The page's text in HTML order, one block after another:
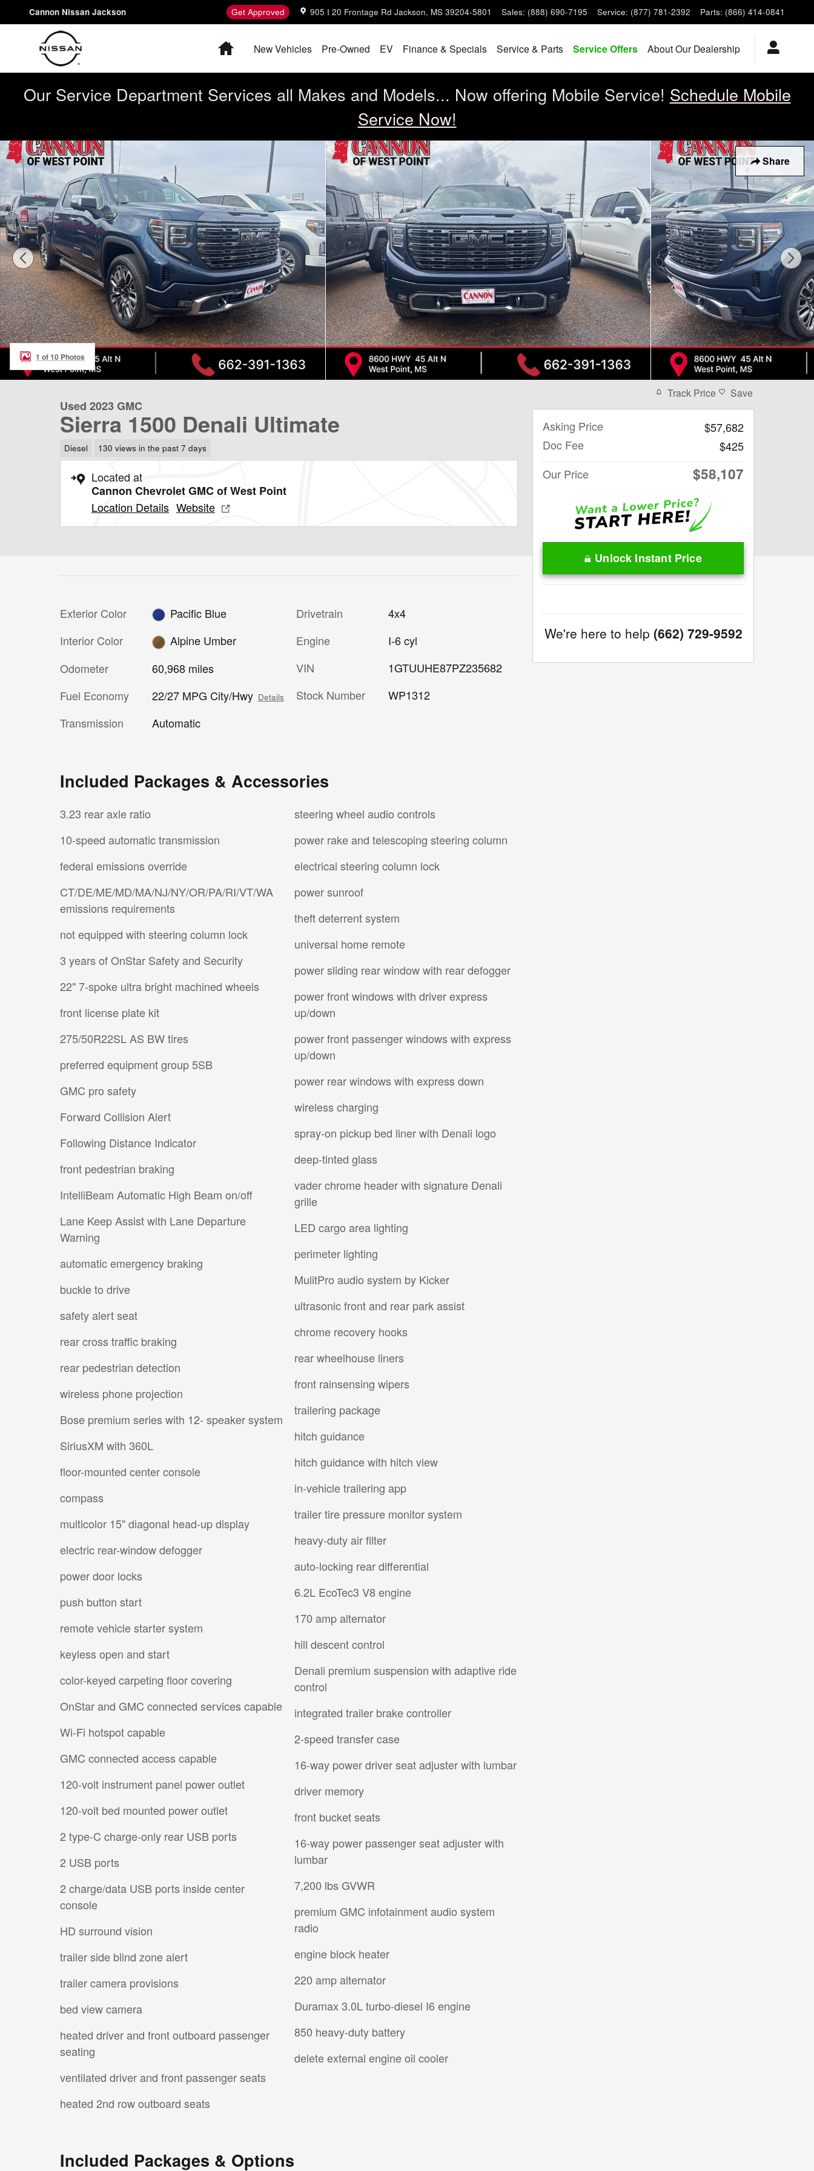
Skip to main content
Cannon Nissan Jackson Get Approved 905 I 20 Frontage Rd Jackson, MS 39204-5801 Sales: (888) 690-7195 Service: (877) 781-2392 Parts: (866) 414-0841
HomeNew Vehicles Pre-Owned EV Finance & Specials Service & Parts Service Offers About Our Dealership
Our Service Department Services all Makes and Models... Now offering Mobile Service! Schedule Mobile
Service Now!
Share
Used 2023 GMC Sierra 1500 Denali Ultimate Truck Crew Cab Photo 1 of 10
1 of 10 Photos
Used 2023 GMC
Sierra 1500 Denali Ultimate
Diesel 130 views in the past 7 days
Located at
Cannon Chevrolet GMC of West Point
Location Details Website
Exterior Color
Pacific Blue
Interior Color
Alpine Umber
Odometer
60,968 miles
Fuel Economy
22/27 MPG City/Hwy Details
Transmission Automatic
Drivetrain
4x4
Engine
I-6 cyl
VIN
1GTUUHE87PZ235682
Stock Number
WP1312
Included Packages & Accessories
3.23 rear axle ratio
10-speed automatic transmission
federal emissions override
CT/DE/ME/MD/MA/NJ/NY/OR/PA/RI/VT/WA
emissions requirements
not equipped with steering column lock
3 years of OnStar Safety and Security
22" 7-spoke ultra bright machined wheels
front license plate kit
275/50R22SL AS BW tires
preferred equipment group 5SB
GMC pro safety
Forward Collision Alert
Following Distance Indicator
front pedestrian braking
IntelliBeam Automatic High Beam on/off
Lane Keep Assist with Lane Departure
Warning
automatic emergency braking
buckle to drive
safety alert seat
rear cross traffic braking
rear pedestrian detection
wireless phone projection
Bose premium series with 12- speaker system
SiriusXM with 360L
floor-mounted center console
compass
multicolor 15" diagonal head-up display
electric rear-window defogger
power door locks
push button start
remote vehicle starter system
keyless open and start
color-keyed carpeting floor covering
OnStar and GMC connected services capable
Wi-Fi hotspot capable
GMC connected access capable
120-volt instrument panel power outlet
120-volt bed mounted power outlet
2 type-C charge-only rear USB ports
2 USB ports
2 charge/data USB ports inside center
console
HD surround vision
trailer side blind zone alert
trailer camera provisions
bed view camera
heated driver and front outboard passenger
seating
ventilated driver and front passenger seats
heated 2nd row outboard seats
steering wheel audio controls
power rake and telescoping steering column
electrical steering column lock
power sunroof
theft deterrent system
universal home remote
power sliding rear window with rear defogger
power front windows with driver express
up/down
power front passenger windows with express
up/down
power rear windows with express down
wireless charging
spray-on pickup bed liner with Denali logo
deep-tinted glass
vader chrome header with signature Denali
grille
LED cargo area lighting
perimeter lighting
MulitPro audio system by Kicker
ultrasonic front and rear park assist
chrome recovery hooks
rear wheelhouse liners
front rainsensing wipers
trailering package
hitch guidance
hitch guidance with hitch view
in-vehicle trailering app
trailer tire pressure monitor system
heavy-duty air filter
auto-locking rear differential
6.2L EcoTec3 V8 engine
170 amp alternator
hill descent control
Denali premium suspension with adaptive ride
control
integrated trailer brake controller
2-speed transfer case
16-way power driver seat adjuster with lumbar
driver memory
front bucket seats
16-way power passenger seat adjuster with
lumbar
7,200 lbs GVWR
premium GMC infotainment audio system
radio
engine block heater
220 amp alternator
Duramax 3.0L turbo-diesel I6 engine
850 heavy-duty battery
delete external engine oil cooler
Included Packages & Options
Track Price Save
Asking Price
$57,682
Doc Fee
$425
Our Price
$58,107
Unlock Instant Price
We're here to help (662) 729-9592